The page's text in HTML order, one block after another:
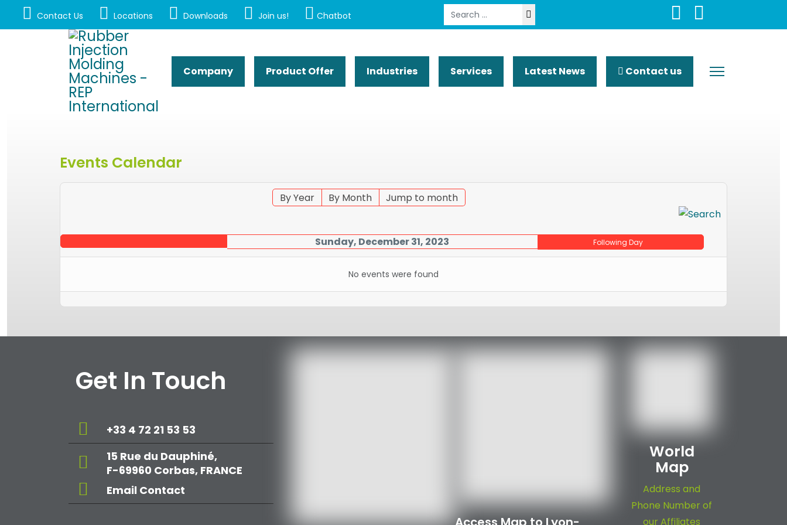
Contact Us Locations Downloads Join us! Chatbot Search
Company Product Offer Industries Services Latest News Contact us
Events Calendar
By Year By Month Jump to month
Sunday, December 31, 2023 Following Day
No events were found
Get In Touch
+33 4 72 21 53 53
15 Rue du Dauphiné,
F-69960 Corbas, FRANCE
Email Contact
World
Map
Address and
Phone Number of
our Affiliates